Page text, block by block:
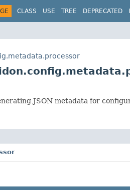
CLASS USE TREE DEPRECATED
JSON metadata for